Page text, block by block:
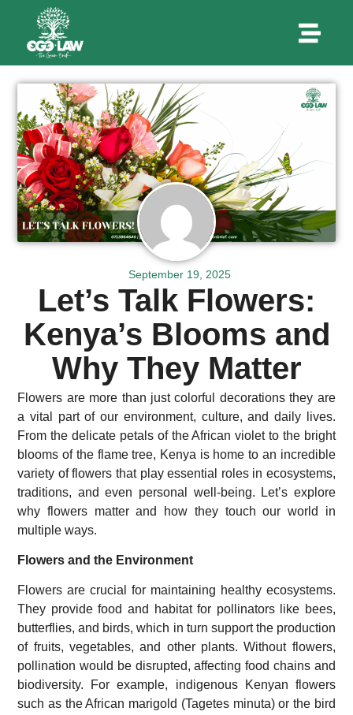
September 19, 2025
Let’s Talk Flowers:
Kenya’s Blooms and
Why They Matter
Flowers are more than just colorful decorations they are
a vital part of our environment, culture, and daily lives.
From the delicate petals of the African violet to the bright
blooms of the flame tree, Kenya is home to an incredible
variety of flowers that play essential roles in ecosystems,
traditions, and even personal well-being. Let’s explore
why flowers matter and how they touch our world in
multiple ways.
Flowers and the Environment
Flowers are crucial for maintaining healthy ecosystems.
They provide food and habitat for pollinators like bees,
butterflies, and birds, which in turn support the production
of fruits, vegetables, and other plants. Without flowers,
pollination would be disrupted, affecting food chains and
biodiversity. For example, indigenous Kenyan flowers
such as the African marigold (Tagetes minuta) or the bird